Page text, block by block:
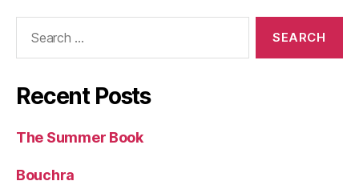
Recent Posts
The Summer Book
Bouchra